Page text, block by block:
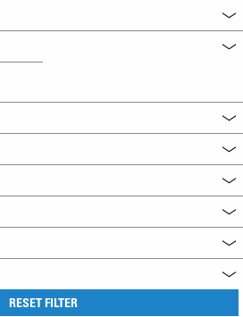
RESET FILTER